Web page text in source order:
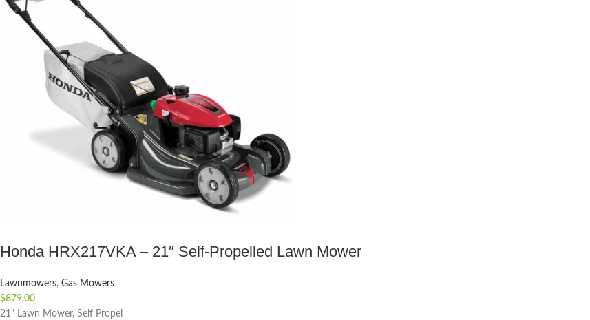
Honda HRX217VKA – 21″ Self-Propelled Lawn Mower
Lawnmowers, Gas Mowers
$879.00
21" Lawn Mower, Self Propel